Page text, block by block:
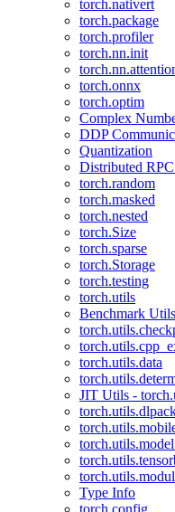
torch.nativert
torch.package
torch.profiler
torch.nn.init
torch.onnx
torch.optim
Complex
DDP
Quantization
Distributed
torch.random
torch.masked
torch.nested
torch.Size
torch.sparse
torch.Storage
torch.testing
torch.utils
Benchmark
torch.utils.data
JIT Utils -
Type Info
torch.config